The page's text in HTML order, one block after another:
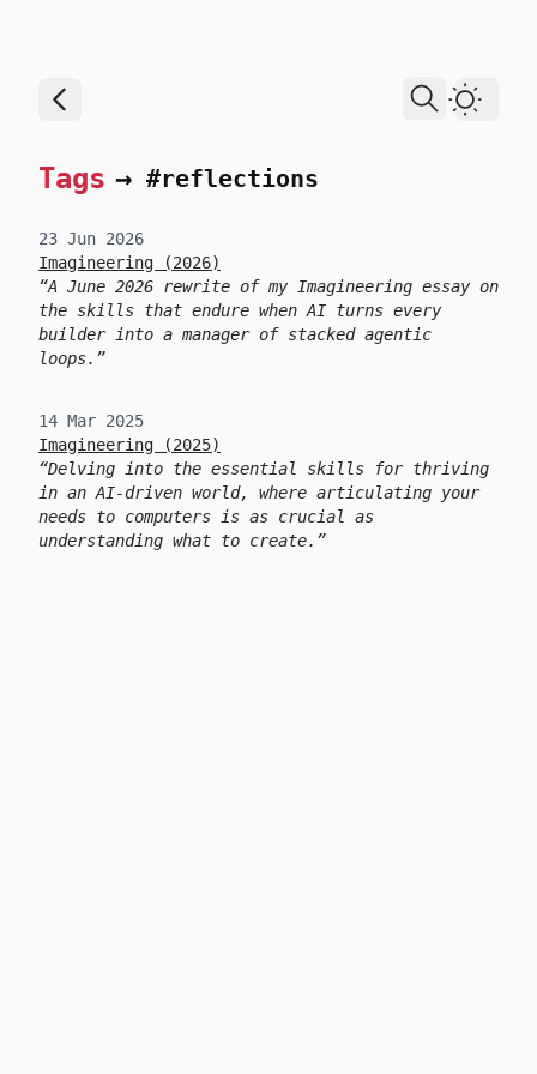
skip to content
Dark
Tags → #reflections
23 Jun 2026
Imagineering (2026)
A June 2026 rewrite of my Imagineering essay on
the skills that endure when AI turns every
builder into a manager of stacked agentic
loops.
14 Mar 2025
Imagineering (2025)
Delving into the essential skills for thriving
in an AI-driven world, where articulating your
needs to computers is as crucial as
understanding what to create.